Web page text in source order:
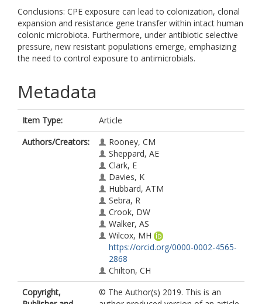
Conclusions: CPE exposure can lead to colonization, clonal
expansion and resistance gene transfer within intact human
colonic microbiota. Furthermore, under antibiotic selective
pressure, new resistant populations emerge, emphasizing
the need to control exposure to antimicrobials.
Metadata
Item Type:
Article
Authors/Creators:
Rooney, CM
Sheppard, AE
Clark, E
Davies, K
Hubbard, ATM
Sebra, R
Crook, DW
Walker, AS
Wilcox, MH
https://orcid.org/0000-0002-4565-
2868
Chilton, CH
Copyright,
© The Author(s) 2019. This is an